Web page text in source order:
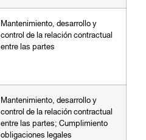
Mantenimiento, desarrollo y
control de la relación contractual
entre las partes
Mantenimiento, desarrollo y
control de la relación contractual
entre las partes; Cumplimiento
obligaciones legales